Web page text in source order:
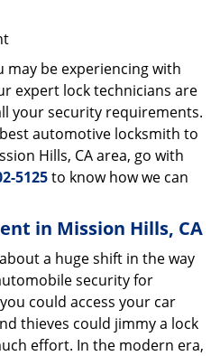
may be experiencing with
expert lock technicians are
your security requirements.
automotive locksmith to
Hills, CA area, go with
5125to know how we can
in Mission Hills, CA
a huge shift in the way
security for
could access your car
thieves could jimmy a lock
effort. In the modern era,